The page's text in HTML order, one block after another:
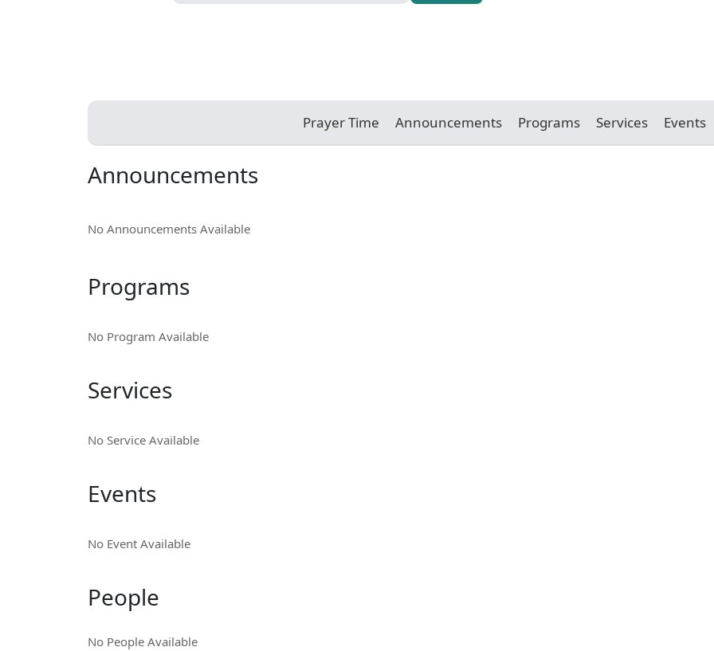
Prayer Time Announcements Programs Services Events
Announcements
No Announcements Available
Programs
No Program Available
Services
No Service Available
Events
No Event Available
People
No People Available